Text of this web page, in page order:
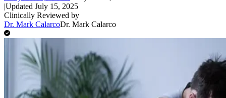
|Updated July 15, 2025
Clinically Reviewed by
Dr. Mark CalarcoDr. Mark Calarco